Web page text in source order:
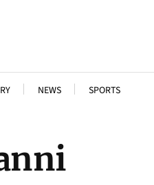
NEWS SPORTS